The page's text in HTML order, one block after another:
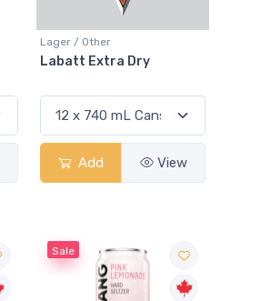
Lager / Other
Labatt Extra Dry
Add View
Sale